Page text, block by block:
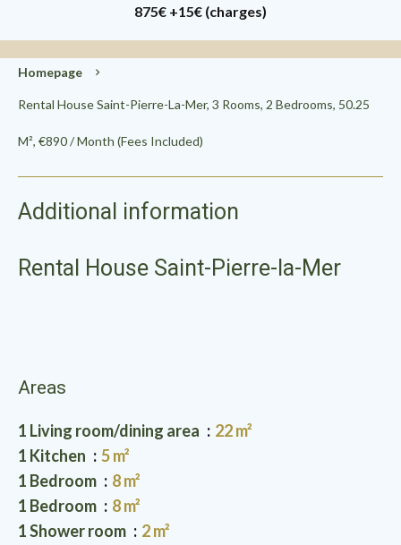
875€ +15€ (charges)
Homepage
Rental House Saint-Pierre-La-Mer, 3 Rooms, 2 Bedrooms, 50.25
M², €890 / Month (Fees Included)
Additional information
Rental House Saint-Pierre-la-Mer
Areas
1 Living room/dining area
22 m²
1 Kitchen
5 m²
1 Bedroom
8 m²
1 Bedroom
8 m²
1 Shower room
2 m²